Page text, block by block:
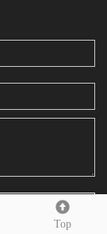
Top
a message